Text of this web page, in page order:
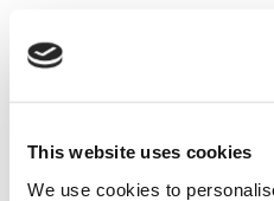
This website uses cookies
We use cookies to